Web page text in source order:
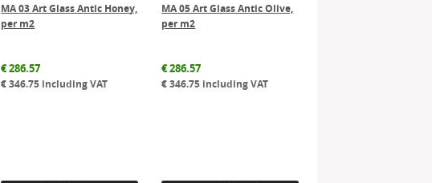
MA 03 Art Glass Antic Honey,
per m2
€286.57
€346.75 including VAT
MA 05 Art Glass Antic Olive,
per m2
€286.57
€346.75 including VAT